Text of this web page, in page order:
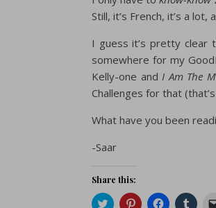
Still, it’s French, it’s a lot,
I guess it’s pretty clear
somewhere for my
Kelly-one andI Am The
Challenges for that
What have you been
-Saar
Share this:
Click Click Click Click